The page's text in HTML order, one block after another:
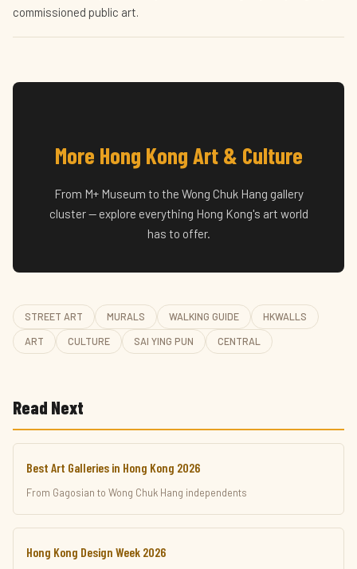
commissioned public art.
More Hong Kong Art & Culture
From M+ Museum to the Wong Chuk Hang gallery
cluster — explore everything Hong Kong's art world
has to offer.
STREET ART MURALS WALKING GUIDE HKWALLS
ART CULTURE SAI YING PUN CENTRAL
Read Next
Best Art Galleries in Hong Kong 2026
From Gagosian to Wong Chuk Hang independents
Hong Kong Design Week 2026